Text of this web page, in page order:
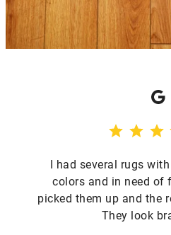
I had several rugs
colors and in need of
picked them up and the
They look